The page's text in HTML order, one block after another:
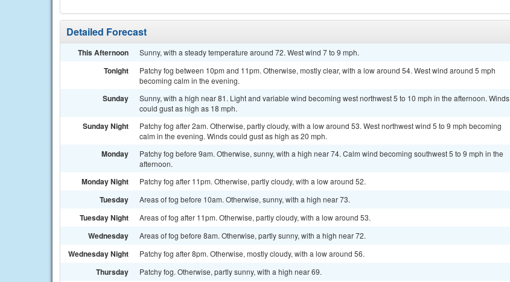
Detailed Forecast
This Afternoon Sunny, with a steady temperature around 72. West wind 7 to 9 mph.
Tonight
Patchy fog between 10pm and 11pm. Otherwise, mostly clear, with a low around 54. West wind around 5 mph
becoming calm in the evening.
Sunday
Sunny, with a high near 81. Light and variable wind becoming west northwest 5 to 10 mph in the afternoon. Winds
could gust as high as 18 mph.
Sunday Night
Patchy fog after 2am. Otherwise, partly cloudy, with a low around 53. West northwest wind 5 to 9 mph becoming
calm in the evening. Winds could gust as high as 20 mph.
Monday
Patchy fog before 9am. Otherwise, sunny, with a high near 74. Calm wind becoming southwest 5 to 9 mph in the
afternoon.
Monday Night Patchy fog after 11pm. Otherwise, partly cloudy, with a low around 52.
Tuesday Areas of fog before 10am. Otherwise, sunny, with a high near 73.
Tuesday Night Areas of fog after 11pm. Otherwise, partly cloudy, with a low around 53.
Wednesday Areas of fog before 8am. Otherwise, partly sunny, with a high near 72.
Wednesday Night Patchy fog after 8pm. Otherwise, mostly cloudy, with a low around 56.
Thursday Patchy fog. Otherwise, partly sunny, with a high near 69.